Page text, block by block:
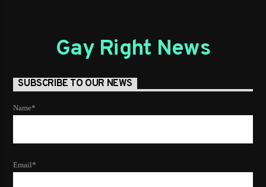
Gay Right News
SUBSCRIBE TO OUR NEWS
Name*
Email*